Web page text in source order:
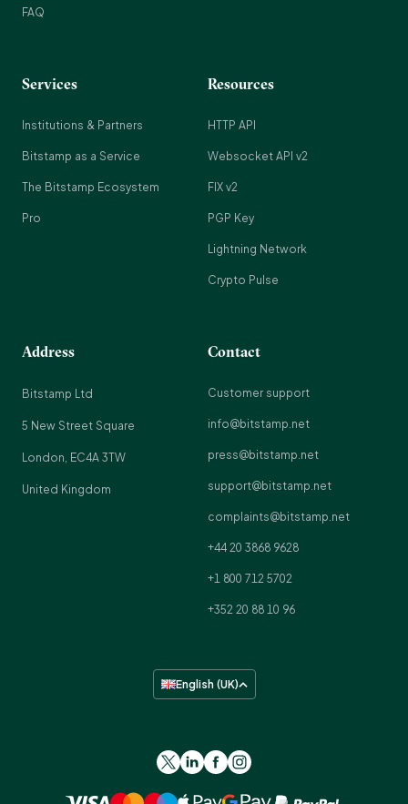
FAQ
Services
Institutions & Partners
Bitstamp as a Service
The Bitstamp Ecosystem
Pro
Resources
HTTP API
Websocket API v2
FIX v2
PGP Key
Lightning Network
Crypto Pulse
Address
Bitstamp Ltd
5 New Street Square
London, EC4A 3TW
United Kingdom
Contact
Customer support
info@bitstamp.net
press@bitstamp.net
support@bitstamp.net
complaints@bitstamp.net
+44 20 3868 9628
+1 800 712 5702
+352 20 88 10 96
English (UK)